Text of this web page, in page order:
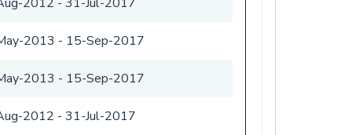
2013 - 15-Sep-2017
2013 - 15-Sep-2017
2012 - 31-Jul-2017